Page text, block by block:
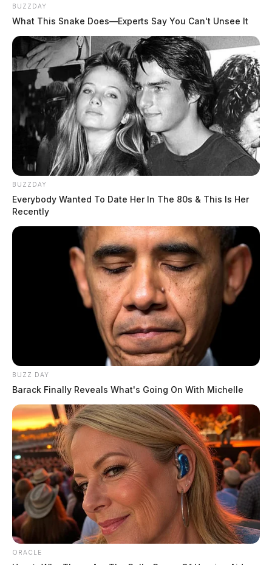
BUZZDAY
What This Snake Does—Experts Say You Can't Unsee It
BUZZDAY
Everybody Wanted To Date Her In The 80s & This Is Her
Recently
BUZZ DAY
Barack Finally Reveals What's Going On With Michelle
ORACLE